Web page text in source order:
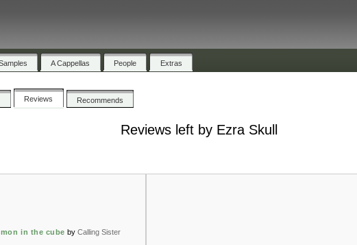
A Cappellas People Extras
Reviews Recommends
Reviews left by Ezra Skull
in the cube by Calling Sister